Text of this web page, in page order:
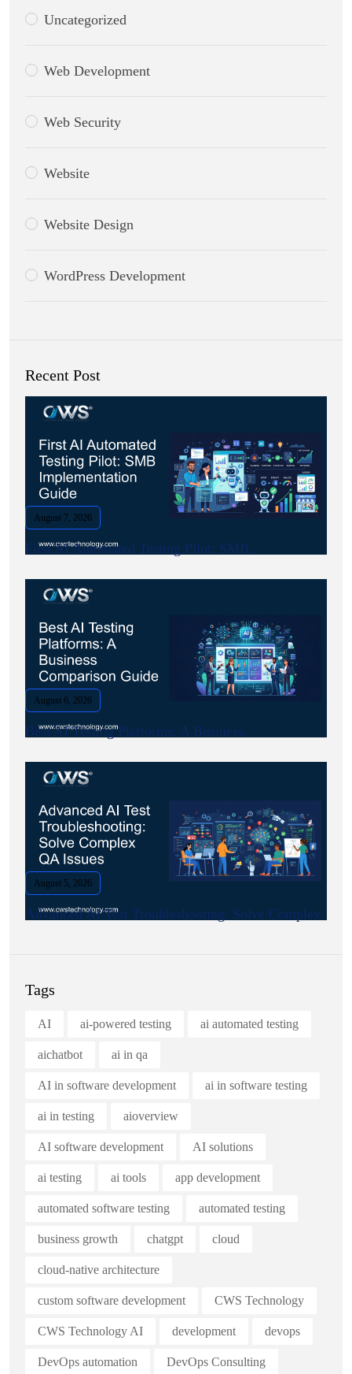
Uncategorized
Web Development
Web Security
Website
Website Design
WordPress Development
Recent Post
August 7, 2026
First AI Automated Testing Pilot: SMB.
August 6, 2026
Best AI Testing Platforms: A Business.
August 5, 2026
Advanced AI Test Troubleshooting: Solve Complex.
Tags
AI ai-powered testing ai automated testing
aichatbot ai in qa
AI in software development ai in software testing
ai in testing aioverview
AI software development AI solutions
ai testing ai tools app development
automated software testing automated testing
business growth chatgpt cloud
cloud-native architecture
custom software development CWS Technology
CWS Technology AI development devops
DevOps automation DevOps Consulting